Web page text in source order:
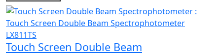
Touch Screen Double Beam